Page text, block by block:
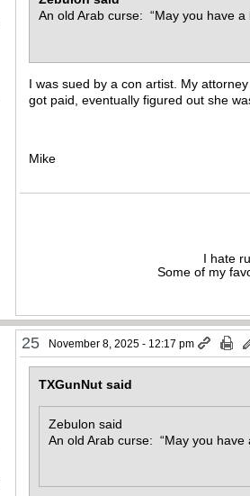
An old Arab curse: “May you have
I was sued by a con artist. My
got paid, eventually figured out she
Mike
I hate
Some of my
25 November 8, 2025 - 12:17 pm
TXGunNut said
Zebulon said
An old Arab curse: “May you have